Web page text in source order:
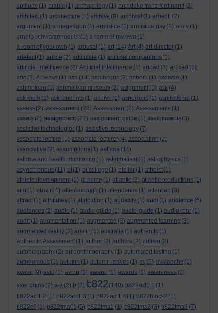
aptitude (1) arabic (1) archaeology (1) archduke franz ferdinand (2)
architect (1) architecture (1) archive (8) archivist (1) argenti (2)
argument (1) armageddon (1) armistice (1) armistice day (1) army (1)
arnold schwarzenegger (1) a room of my own (1)
a room of your own (1) arousal (1) art (14) Art (4) art director (1)
artefact (1) article (2) articulate (1) artificial companions (1)
artificial intelligence (2) Artificial Intelligence (1) artpad (2) art pad (1)
arts (2) Artwave (1) asa (14) asa briggs (2) asborb (1) asensio (1)
ashmolean (1) ashmolean museum (2) asignment (1) ask (4)
ask mum (1) ask students (1) as-live (1) aspergers (1) aspirational (1)
assess (2) assessment (28) Assessment (1) Assessments (1)
assets (2) assignment (22) assignment guide (1) assignments (3)
assistive technologies (1) assistive technology (7)
associate lecture (1) associate lecturer (4) association (2)
associative (2) assumptions (1) asthma (14)
asthma and health monitoring (1) astigmatism (1) astrophysics (1)
asynchronous (11) at (1) at college (1) atelier (1) atheist (1)
athlete development (1) at home (1) atlantic (3) atlantic productions (1)
atm (1) atoz (24) attenborough (1) attendance (1) attention (3)
attract (1) attributes (1) attribution (1) audacity (1) audi (1) audience (5)
audiences (2) audio (1) audio guide (1) audio-guide (1) audio-tour (1)
audit (1) augmentation (1) augmented (3) augmented learning (3)
augmented reality (2) austin (1) australia (1) authentic (1)
Authentic Assessment (1) author (2) authors (2) autism (2)
autobiography (2) autoenthnography (1) automated testing (1)
autonomous (1) autumn (1) autumn leaves (1) av (5) avalanche (1)
avatar (9) avid (1) avion (1) awano (1) awards (1) awareness (3)
axel bruns (2) a-z (2) b (2) b822 (140) b822act1.1 (1)
b822act1.2 (1) b822act1.3 (1) b822act1.4 (1) b822block2 (1)
b822c6 (1) b822tma01 (5) b822tma1 (1) b822tma2 (3) b822tma3 (7)